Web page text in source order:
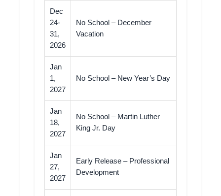
Dec
24-
31,
2026
No School – December
Vacation
Jan
1,
2027
No School – New Year’s Day
Jan
18,
2027
No School – Martin Luther
King Jr. Day
Jan
27,
2027
Early Release – Professional
Development